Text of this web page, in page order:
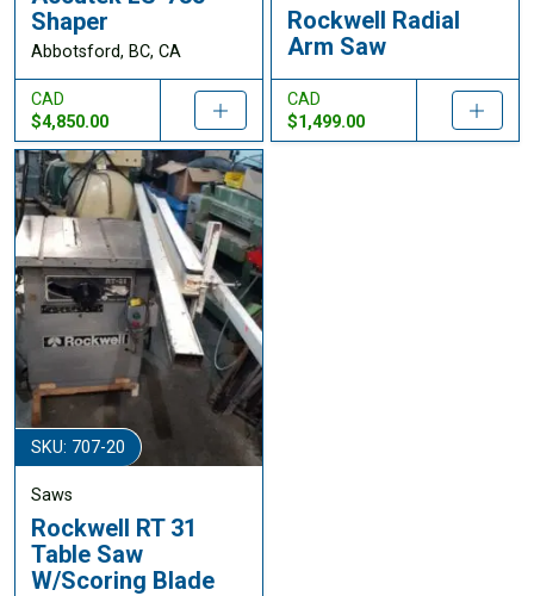
Shaper
Abbotsford, BC, CA
CAD
$4,850.00
Rockwell Radial
Arm Saw
CAD
$1,499.00
SKU: 707-20
Saws
Rockwell RT 31
Table Saw
W/Scoring Blade